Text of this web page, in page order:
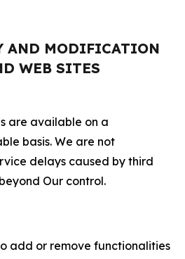
AND MODIFICATION
WEB SITES
are available on a
basis. We are not
delays caused by third
Our control.
add or remove functionalities